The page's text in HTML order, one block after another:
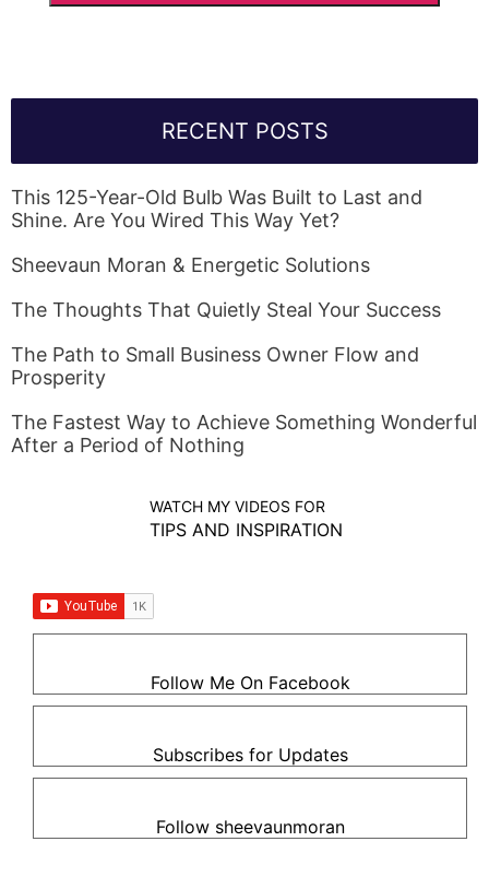
RECENT POSTS
This 125-Year-Old Bulb Was Built to Last and
Shine. Are You Wired This Way Yet?
Sheevaun Moran & Energetic Solutions
The Thoughts That Quietly Steal Your Success
The Path to Small Business Owner Flow and
Prosperity
The Fastest Way to Achieve Something Wonderful
After a Period of Nothing
WATCH MY VIDEOS FOR
TIPS AND INSPIRATION
Follow Me On Facebook
Subscribes for Updates
Follow sheevaunmoran